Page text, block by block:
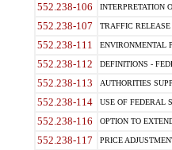
552.238-106 INTERPRETATION
552.238-107 TRAFFIC RELEASE
552.238-111 ENVIRONMENTAL
552.238-112 DEFINITIONS -
552.238-113 AUTHORITIES
552.238-114 USE OF FEDERAL
552.238-116 OPTION TO
552.238-117 PRICE